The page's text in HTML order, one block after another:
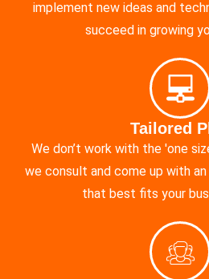
implement new ideas and
succeed in growing
Tailored
We don’t work with the 'one
we consult and come up with
that best fits your